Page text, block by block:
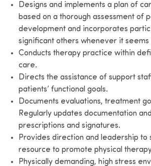
Designs and implements a plan of
based on a thorough assessment of
development and incorporates
significant others whenever it
Conducts therapy practice within
care.
Directs the assistance of support
patients’ functional goals.
Documents evaluations, treatment
Regularly updates documentation
prescriptions and signatures.
Provides direction and leadership to
resource to promote physical
Physically demanding, high stress